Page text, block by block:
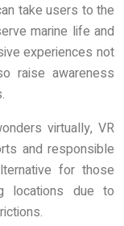
take users to the
marine life and
experiences not
raise awareness
virtually, VR
and responsible
for those
locations due to